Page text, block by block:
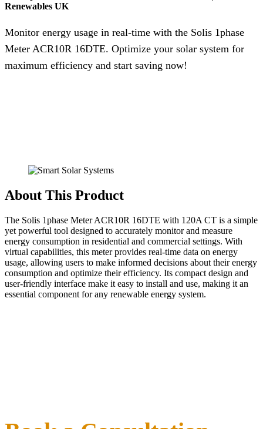
Renewables UK
Monitor energy usage in real-time with the Solis 1phase
Meter ACR10R 16DTE. Optimize your solar system for
maximum efficiency and start saving now!
About This Product
The Solis 1phase Meter ACR10R 16DTE with 120A CT is a simple
yet powerful tool designed to accurately monitor and measure
energy consumption in residential and commercial settings. With
virtual capabilities, this meter provides real-time data on energy
usage, allowing users to make informed decisions about their energy
consumption and optimize their efficiency. Its compact design and
user-friendly interface make it easy to install and use, making it an
essential component for any renewable energy system.